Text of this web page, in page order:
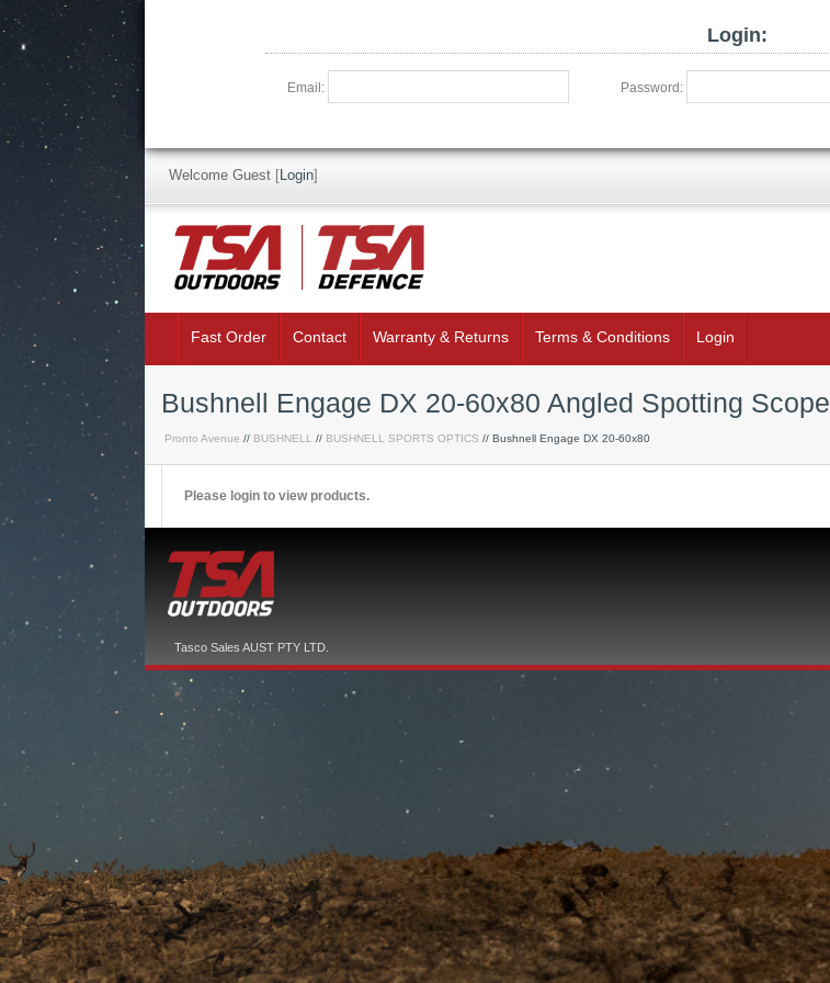
Login:
Email: Password:
Welcome Guest [Login]
Fast Order Contact Warranty & Returns Terms & Conditions Login
Bushnell Engage DX 20-60x80 Angled Spotting Scope
Pronto Avenue // BUSHNELL // BUSHNELL SPORTS OPTICS // Bushnell Engage DX 20-60x80
Please login to view products.
Tasco Sales AUST PTY LTD.